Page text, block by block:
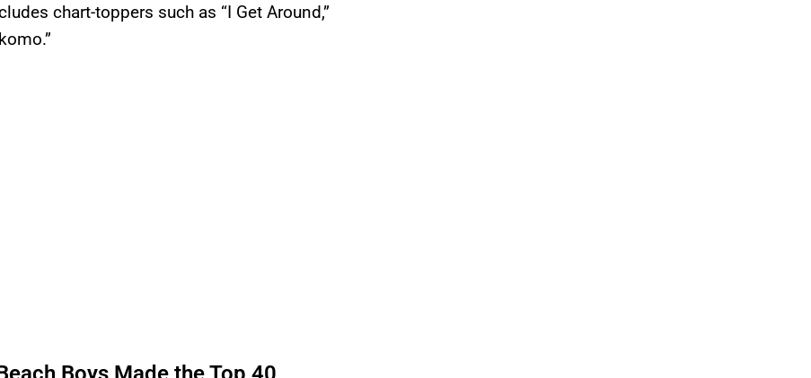
chart-toppers such as “I Get Around,”